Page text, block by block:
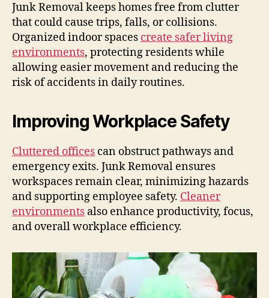
Junk Removal keeps homes free from clutter
that could cause trips, falls, or collisions.
Organized indoor spaces create safer living
environments, protecting residents while
allowing easier movement and reducing the
risk of accidents in daily routines.
Improving Workplace Safety
Cluttered offices can obstruct pathways and
emergency exits. Junk Removal ensures
workspaces remain clear, minimizing hazards
and supporting employee safety. Cleaner
environments also enhance productivity, focus,
and overall workplace efficiency.